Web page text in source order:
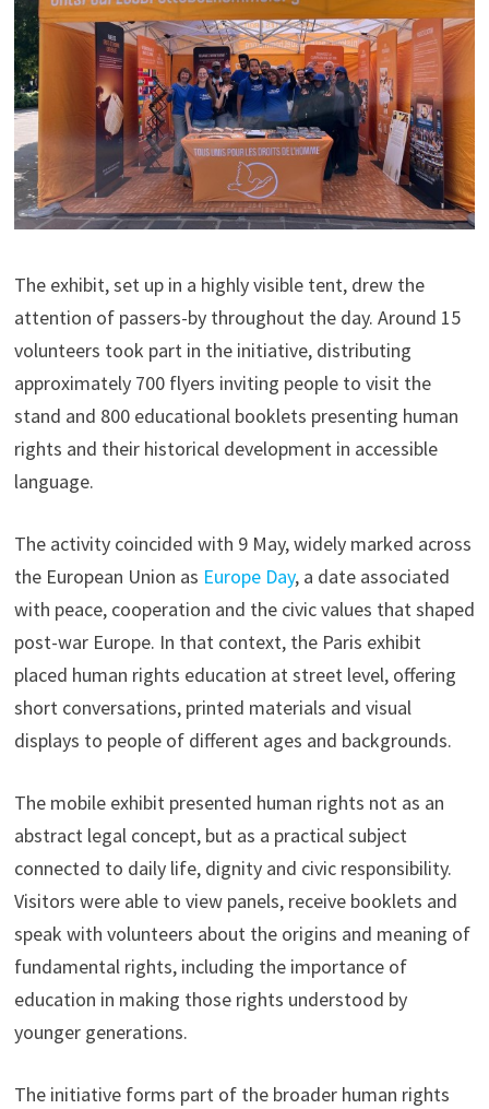
The exhibit, set up in a highly visible tent, drew the
attention of passers-by throughout the day. Around 15
volunteers took part in the initiative, distributing
approximately 700 flyers inviting people to visit the
stand and 800 educational booklets presenting human
rights and their historical development in accessible
language.
The activity coincided with 9 May, widely marked across
the European Union as Europe Day, a date associated
with peace, cooperation and the civic values that shaped
post-war Europe. In that context, the Paris exhibit
placed human rights education at street level, offering
short conversations, printed materials and visual
displays to people of different ages and backgrounds.
The mobile exhibit presented human rights not as an
abstract legal concept, but as a practical subject
connected to daily life, dignity and civic responsibility.
Visitors were able to view panels, receive booklets and
speak with volunteers about the origins and meaning of
fundamental rights, including the importance of
education in making those rights understood by
younger generations.
The initiative forms part of the broader human rights